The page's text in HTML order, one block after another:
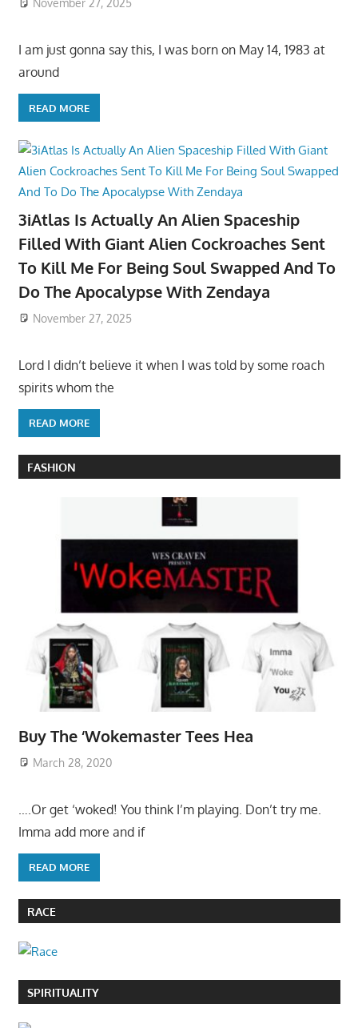
November 27, 2025
I am just gonna say this, I was born on May 14, 1983 at
around
READ MORE
3iAtlas Is Actually An Alien Spaceship
Filled With Giant Alien Cockroaches Sent
To Kill Me For Being Soul Swapped And To
Do The Apocalypse With Zendaya
November 27, 2025
Lord I didn’t believe it when I was told by some roach
spirits whom the
READ MORE
FASHION
Buy The ‘Wokemaster Tees Hea
March 28, 2020
….Or get ‘woked! You think I’m playing. Don’t try me.
Imma add more and if
READ MORE
RACE
SPIRITUALITY